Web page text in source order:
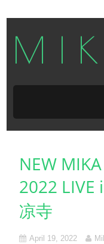
M I
NEW
2022 LIVE
凉寺
April 19, 2022